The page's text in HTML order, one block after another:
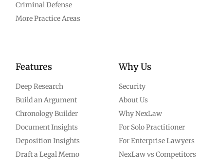
Criminal Defense
More Practice Areas
Features
Deep Research
Build an Argument
Chronology Builder
Document Insights
Deposition Insights
Draft a Legal Memo
Why Us
Security
About Us
Why NexLaw
For Solo Practitioner
For Enterprise Lawyers
NexLaw vs Competitors